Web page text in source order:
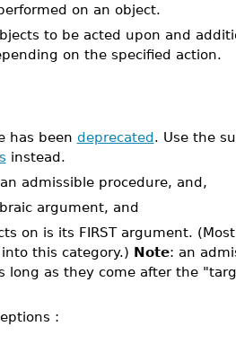
on an object.
to be acted upon and
on the specified action.
has been deprecated. Use the
instead.
admissible procedure, and,
argument, and
on is its FIRST argument.
this category.) Note: an
long as they come after the
: